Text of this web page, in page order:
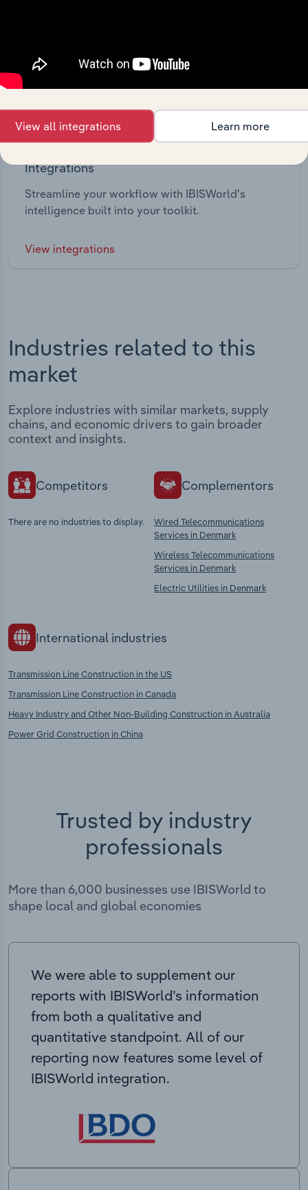
Integrations
Streamline your workflow with IBISWorld’s
intelligence built into your toolkit.
View integrations
Industries related to this
market
Explore industries with similar markets, supply
chains, and economic drivers to gain broader
context and insights.
Competitors
There are no industries to display.
Complementors
Wired Telecommunications
Services in Denmark
Wireless Telecommunications
Services in Denmark
Electric Utilities in Denmark
International industries
Transmission Line Construction in the US
Transmission Line Construction in Canada
Heavy Industry and Other Non-Building Construction in Australia
Power Grid Construction in China
Trusted by industry
professionals
More than 6,000 businesses use IBISWorld to
shape local and global economies
We were able to supplement our
reports with IBISWorld’s information
from both a qualitative and
quantitative standpoint. All of our
reporting now features some level of
IBISWorld integration.
View all integrations Learn more